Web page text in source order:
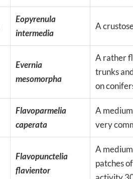
Eopyrenula
intermedia
A
Evernia
mesomorpha
A rather
trunks
on
Flavoparmelia
caperata
A
very
Flavopunctelia
flavientor
A
patches